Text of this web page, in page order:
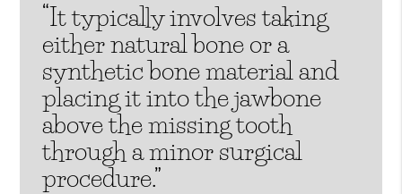
“It typically involves taking
either natural bone or a
synthetic bone material and
placing it into the jawbone
above the missing tooth
through a minor surgical
procedure.”